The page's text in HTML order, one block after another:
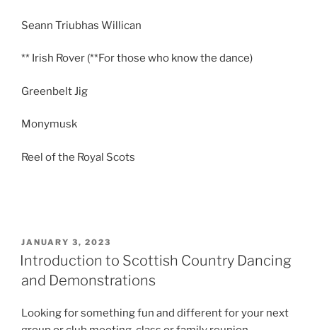
Seann Triubhas Willican
** Irish Rover (**For those who know the dance)
Greenbelt Jig
Monymusk
Reel of the Royal Scots
POSTED
ON
JANUARY 3, 2023
Introduction to Scottish Country Dancing
and Demonstrations
Looking for something fun and different for your next